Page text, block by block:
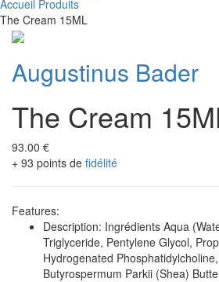
Accueil Produits
The Cream 15ML
Augustinus Bader
The Cream
93.00 €
+ 93 points de fidélité
Features:
Description: Ingrédients Aqua
Triglyceride, Pentylene Glycol,
Hydrogenated
Butyrospermum Parkii (Shea)